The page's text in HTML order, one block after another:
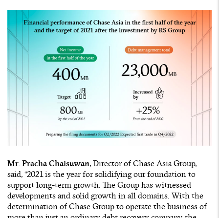
Mr. Pracha Chaisuwan, Director of Chase Asia Group,
said, “2021 is the year for solidifying our foundation to
support long-term growth. The Group has witnessed
developments and solid growth in all domains. With the
determination of Chase Group to operate the business of